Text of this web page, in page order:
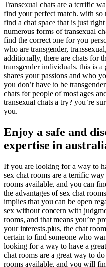
Transexual chats are a terrific
find your perfect match. with so
find a chat space that is just
numerous forms of transexual
find the correct one for you
who are transgender,
additionally, there are chats for
transgender individuals. this is
shares your passions and who
you don’t have to be
chats for people of most ages
transexual chats a try? you’re
you.
Enjoy a safe and
expertise in
If you are looking for a way to
sex chat rooms are a terrific
rooms available, and you can
the advantages of sex chat
implies that you can be open
sex without concern with
rooms, and that means you’re
your interests.plus, the chat
certain to find someone who
looking for a way to have a
chat rooms are a great way to
rooms available, and you will